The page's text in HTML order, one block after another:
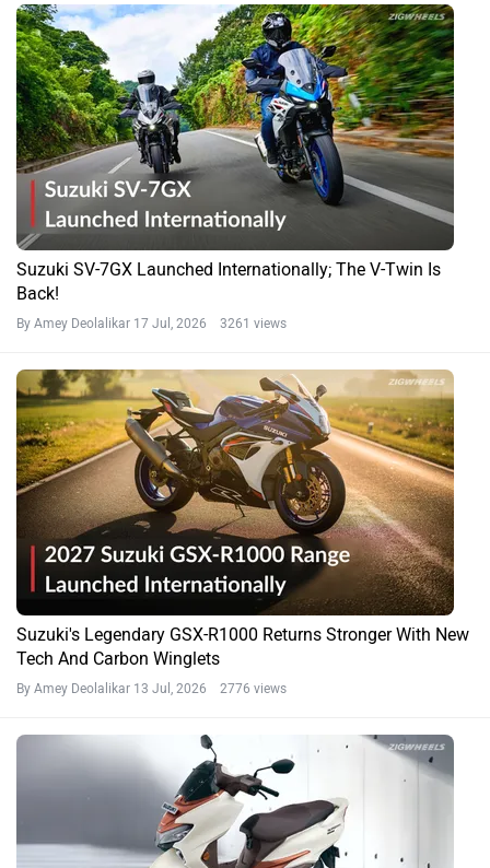
Suzuki SV-7GX Launched Internationally; The V-Twin Is
Back!
By Amey Deolalikar 17 Jul, 2026 3261 views
Suzuki's Legendary GSX-R1000 Returns Stronger With New
Tech And Carbon Winglets
By Amey Deolalikar 13 Jul, 2026 2776 views